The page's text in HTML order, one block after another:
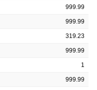
999.99
999.99
319.23
999.99
1
999.99